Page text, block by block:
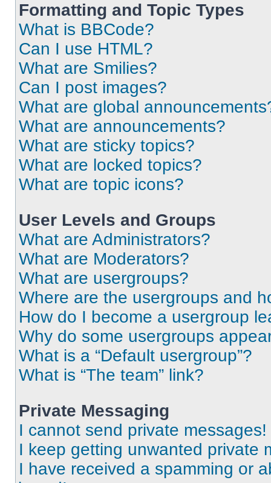
Formatting and Topic Types
What is BBCode?
Can I use HTML?
What are Smilies?
Can I post images?
What are global
What are announcements?
What are sticky topics?
What are locked topics?
What are topic icons?
User Levels and Groups
What are Administrators?
What are Moderators?
What are usergroups?
Where are the usergroups and
How do I become a usergroup
Why do some usergroups
What is a “Default usergroup”?
What is “The team” link?
Private Messaging
I cannot send private messages!
I keep getting unwanted private
I have received a spamming or